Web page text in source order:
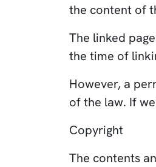
the content of
The linked
the time of
However, a
of the law. If
Copyright
The contents